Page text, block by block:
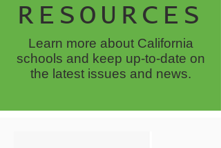
RESOURCES
Learn more about California
schools and keep up-to-date on
the latest issues and news.